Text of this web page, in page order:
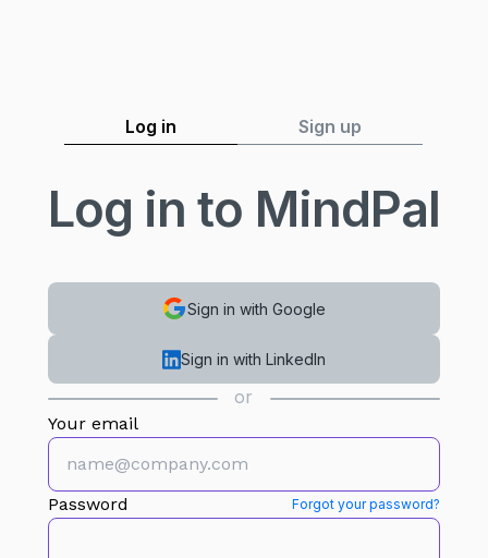
Log in Sign up
Log in to MindPal
Sign in with Google
Sign in with LinkedIn
or
Your email
Password Forgot your password?